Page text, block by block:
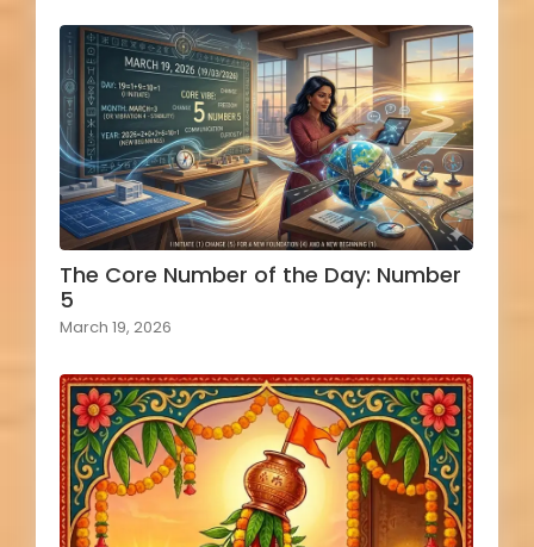
The Core Number of the Day: Number
5
March 19, 2026